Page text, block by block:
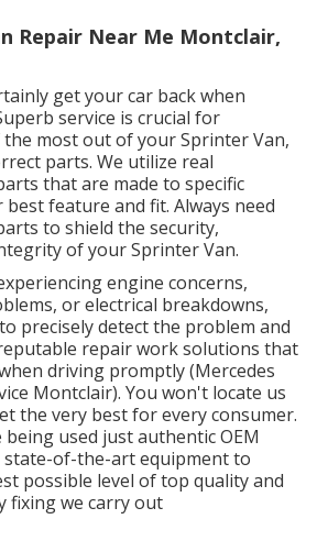
Repair Near Me Montclair,
get your car back when
service is crucial for
most out of your Sprinter Van,
parts. We utilize real
that are made to specific
feature and fit. Always need
to shield the security,
of your Sprinter Van.
engine concerns,
or electrical breakdowns,
precisely detect the problem and
repair work solutions that
driving promptly (Mercedes
Montclair). You won't locate us
the very best for every consumer.
used just authentic OEM
state-of-the-art equipment to
possible level of top quality and
fixing we carry out